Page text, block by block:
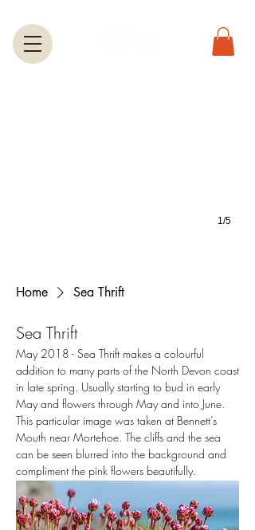
Greeting Cards
1/5
Home Sea Thrift
Sea Thrift
May 2018 - Sea Thrift makes a colourful
addition to many parts of the North Devon coast
in late spring. Usually starting to bud in early
May and flowers through May and into June.
This particular image was taken at Bennett’s
Mouth near Mortehoe. The cliffs and the sea
can be seen blurred into the background and
compliment the pink flowers beautifully.